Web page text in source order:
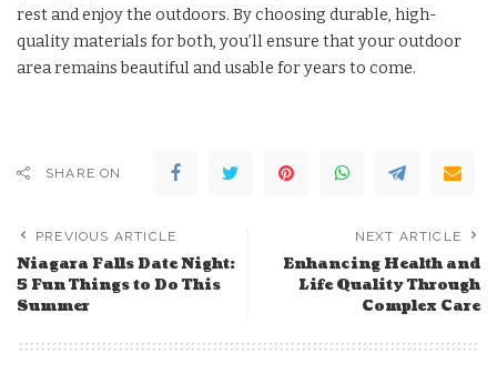
rest and enjoy the outdoors. By choosing durable, high-
quality materials for both, you’ll ensure that your outdoor
area remains beautiful and usable for years to come.
SHARE ON
PREVIOUS ARTICLE
Niagara Falls Date Night:
5 Fun Things to Do This
Summer
NEXT ARTICLE
Enhancing Health and
Life Quality Through
Complex Care